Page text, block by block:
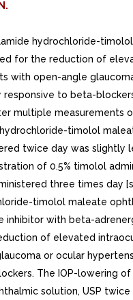
hydrochloride-
for the reduction of
with open-angle
responsive to beta-
multiple measurements
timolol
twice day was slightly
of 0.5% timolol
three times day
timolol maleate
inhibitor with beta-
of elevated
or ocular
The IOP-lowering
solution, USP twice